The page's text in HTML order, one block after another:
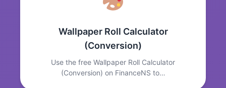
Wallpaper Roll Calculator
(Conversion)
Use the free Wallpaper Roll Calculator
(Conversion) on FinanceNS to…